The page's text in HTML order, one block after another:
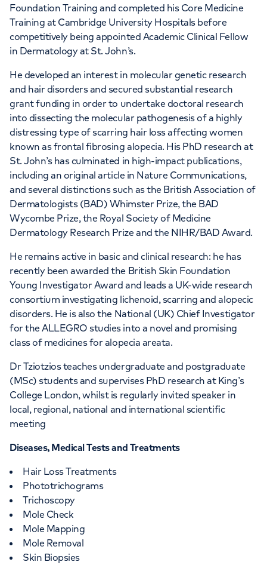
Foundation Training and completed his Core Medicine
Training at Cambridge University Hospitals before
competitively being appointed Academic Clinical Fellow
in Dermatology at St. John’s.
He developed an interest in molecular genetic research
and hair disorders and secured substantial research
grant funding in order to undertake doctoral research
into dissecting the molecular pathogenesis of a highly
distressing type of scarring hair loss affecting women
known as frontal fibrosing alopecia. His PhD research at
St. John’s has culminated in high-impact publications,
including an original article in Nature Communications,
and several distinctions such as the British Association of
Dermatologists (BAD) Whimster Prize, the BAD
Wycombe Prize, the Royal Society of Medicine
Dermatology Research Prize and the NIHR/BAD Award.
He remains active in basic and clinical research: he has
recently been awarded the British Skin Foundation
Young Investigator Award and leads a UK-wide research
consortium investigating lichenoid, scarring and alopecic
disorders. He is also the National (UK) Chief Investigator
for the ALLEGRO studies into a novel and promising
class of medicines for alopecia areata.
Dr Tziotzios teaches undergraduate and postgraduate
(MSc) students and supervises PhD research at King’s
College London, whilst is regularly invited speaker in
local, regional, national and international scientific
meeting
Diseases, Medical Tests and Treatments
Hair Loss Treatments
Phototrichograms
Trichoscopy
Mole Check
Mole Mapping
Mole Removal
Skin Biopsies